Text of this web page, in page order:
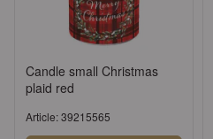
Candle small Christmas
plaid red
Article: 39215565